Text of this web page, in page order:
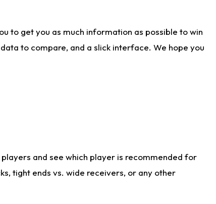
to get you as much information as possible to win
to compare, and a slick interface. We hope you
and see which player is recommended for
tight ends vs. wide receivers, or any other